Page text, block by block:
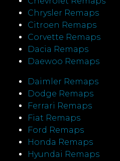
Chrysler Remaps
Citroen Remaps
Corvette Remaps
Dacia Remaps
Daewoo Remaps
Daimler Remaps
Dodge Remaps
Ferrari Remaps
Fiat Remaps
Ford Remaps
Honda Remaps
Hyundai Remaps